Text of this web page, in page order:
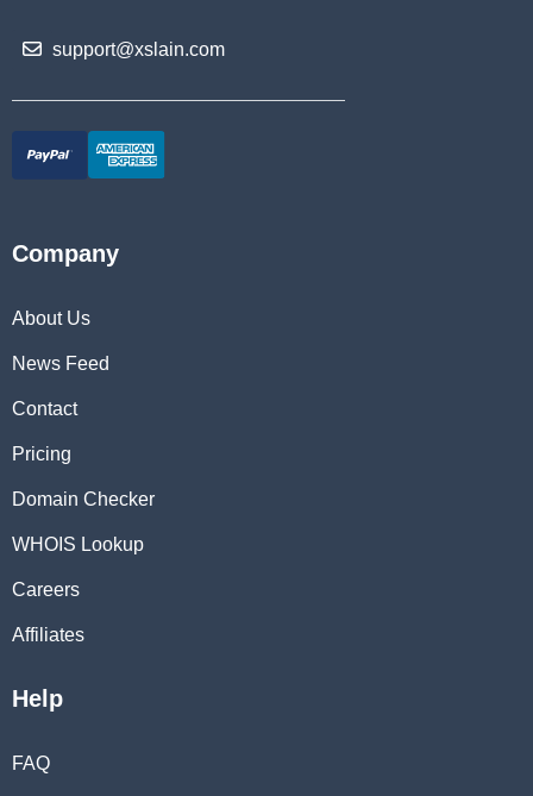
support@xslain.com
Company
About Us
News Feed
Contact
Pricing
Domain Checker
WHOIS Lookup
Careers
Affiliates
Help
FAQ